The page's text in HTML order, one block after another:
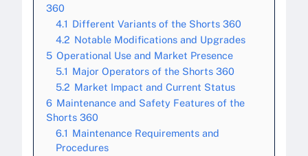
360
4.1 Different Variants of the Shorts 360
4.2 Notable Modifications and Upgrades
5 Operational Use and Market Presence
5.1 Major Operators of the Shorts 360
5.2 Market Impact and Current Status
6 Maintenance and Safety Features of the
Shorts 360
6.1 Maintenance Requirements and
Procedures